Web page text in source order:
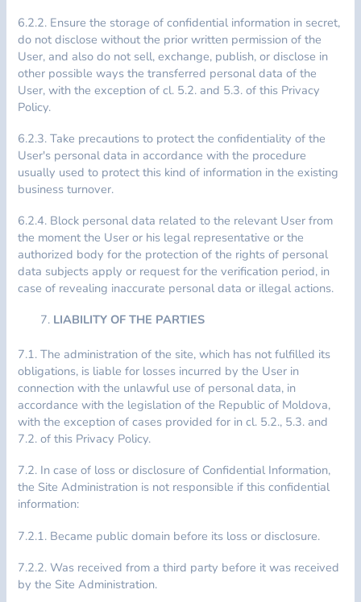
6.2.2. Ensure the storage of confidential information in secret,
do not disclose without the prior written permission of the
User, and also do not sell, exchange, publish, or disclose in
other possible ways the transferred personal data of the
User, with the exception of cl. 5.2. and 5.3. of this Privacy
Policy.
6.2.3. Take precautions to protect the confidentiality of the
User's personal data in accordance with the procedure
usually used to protect this kind of information in the existing
business turnover.
6.2.4. Block personal data related to the relevant User from
the moment the User or his legal representative or the
authorized body for the protection of the rights of personal
data subjects apply or request for the verification period, in
case of revealing inaccurate personal data or illegal actions.
LIABILITY OF THE PARTIES
7.1. The administration of the site, which has not fulfilled its
obligations, is liable for losses incurred by the User in
connection with the unlawful use of personal data, in
accordance with the legislation of the Republic of Moldova,
with the exception of cases provided for in cl. 5.2., 5.3. and
7.2. of this Privacy Policy.
7.2. In case of loss or disclosure of Confidential Information,
the Site Administration is not responsible if this confidential
information:
7.2.1. Became public domain before its loss or disclosure.
7.2.2. Was received from a third party before it was received
by the Site Administration.